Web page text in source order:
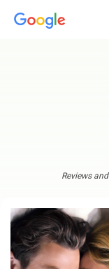
Reviews